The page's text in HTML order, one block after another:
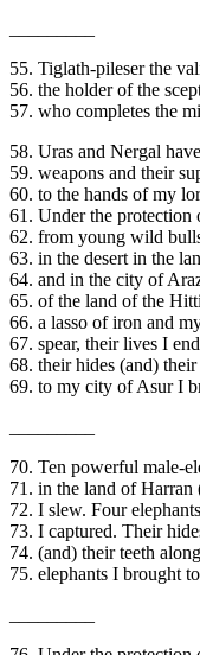
55. Tiglath-pileser the
56. the holder of the
57. who completes the
58. Uras and Nergal
59. weapons and their
60. to the hands of my
61. Under the protection
62. from young wild
63. in the desert in the
64. and in the city of
65. of the land of the
66. a lasso of iron and
67. spear, their lives I
68. their hides (and) their
69. to my city of Asur I
70. Ten powerful male-
71. in the land of
72. I slew. Four
73. I captured. Their
74. (and) their teeth
75. elephants I brought